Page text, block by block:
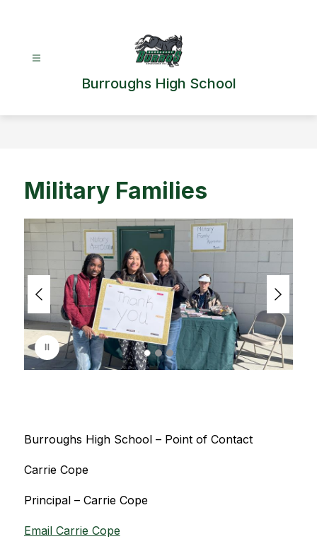
Burroughs High School
Military Families
S
r
i
s
l
a
Burroughs High School – Point of Contact
Carrie Cope
Principal – Carrie Cope
Email Carrie Cope